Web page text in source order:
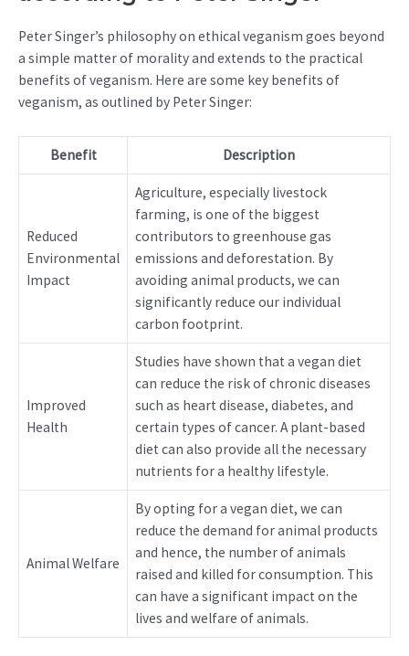
Peter Singer’s philosophy on ethical veganism goes beyond
a simple matter of morality and extends to the practical
benefits of veganism. Here are some key benefits of
veganism, as outlined by Peter Singer:
Benefit Description
Reduced
Environmental
Impact
Agriculture, especially livestock
farming, is one of the biggest
contributors to greenhouse gas
emissions and deforestation. By
avoiding animal products, we can
significantly reduce our individual
carbon footprint.
Improved
Health
Studies have shown that a vegan diet
can reduce the risk of chronic diseases
such as heart disease, diabetes, and
certain types of cancer. A plant-based
diet can also provide all the necessary
nutrients for a healthy lifestyle.
Animal Welfare
By opting for a vegan diet, we can
reduce the demand for animal products
and hence, the number of animals
raised and killed for consumption. This
can have a significant impact on the
lives and welfare of animals.